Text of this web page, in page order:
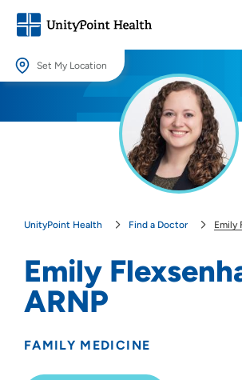
Set My Location
Providing your location allows us to show you
UnityPoint Health Find a Doctor Emily
Emily
ARNP
FAMILY MEDICINE